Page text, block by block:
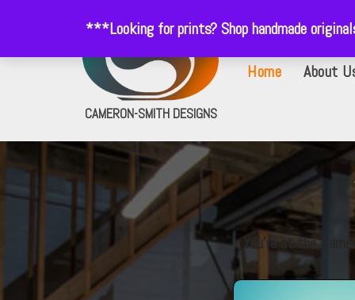
CAMERON-SMITH DESIGNS
Home About
You’re at the
***Looking for prints? Shop handmade